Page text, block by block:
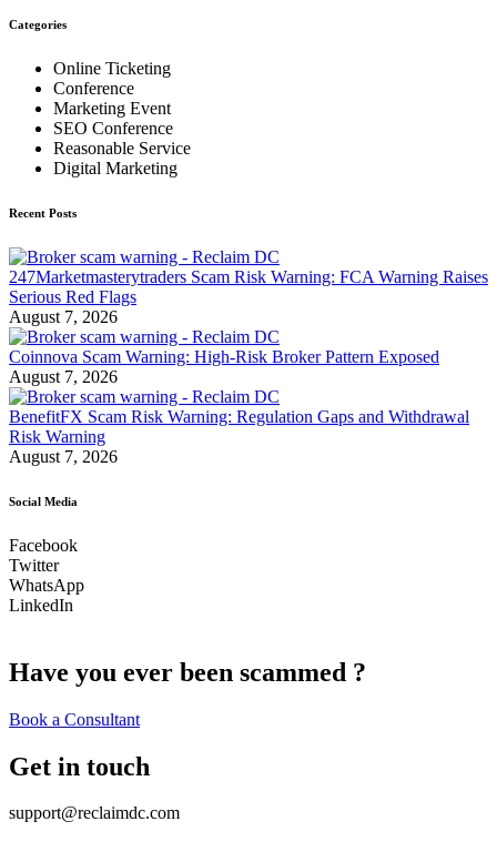
Categories
Online Ticketing
Conference
Marketing Event
SEO Conference
Reasonable Service
Digital Marketing
Recent Posts
247Marketmasterytraders Scam Risk Warning: FCA Warning Raises
Serious Red Flags
August 7, 2026
Coinnova Scam Warning: High-Risk Broker Pattern Exposed
August 7, 2026
BenefitFX Scam Risk Warning: Regulation Gaps and Withdrawal
Risk Warning
August 7, 2026
Social Media
Facebook
Twitter
WhatsApp
LinkedIn
Have you ever been scammed ?
Book a Consultant
Get in touch
support@reclaimdc.com